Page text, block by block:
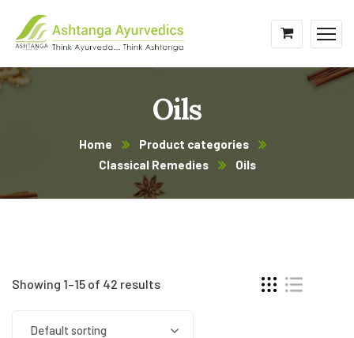
Oils
Home
Product categories
Classical Remedies
Oils
Showing 1–15 of 42 results
Default sorting